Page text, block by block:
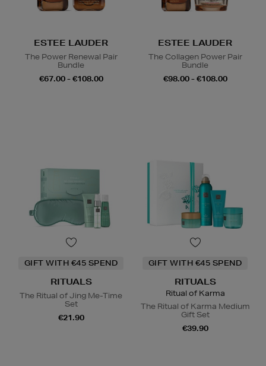
ESTEE LAUDER
The Power Renewal Pair
Bundle
€67.00 - €108.00
ESTEE LAUDER
The Collagen Power Pair
Bundle
€98.00 - €108.00
GIFT WITH €45 SPEND
RITUALS
The Ritual of Jing Me-Time
Set
€21.90
GIFT WITH €45 SPEND
RITUALS
Ritual of Karma
The Ritual of Karma Medium
Gift Set
€39.90